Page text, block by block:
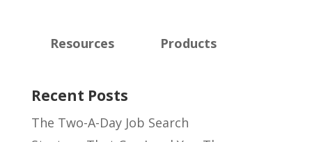
Resources Products
Recent Posts
The Two-A-Day Job Search